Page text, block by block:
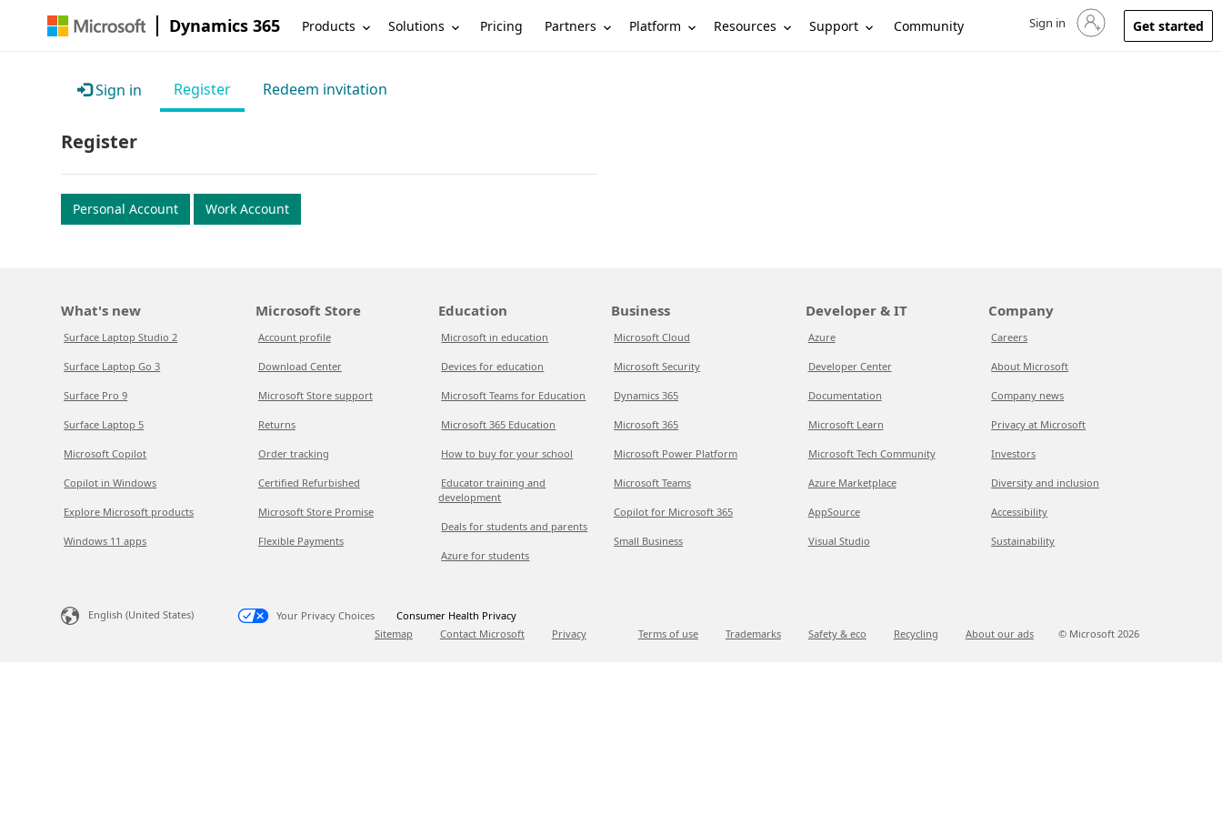
Dynamics 365 Products Solutions Pricing Partners Platform Resources Support Community Sign in to your account
Sign in Get started
Sign in Register Redeem invitation
Register
Personal Account Work Account
What's new
Surface Laptop Studio 2
Surface Laptop Go 3
Surface Pro 9
Surface Laptop 5
Microsoft Copilot
Copilot in Windows
Explore Microsoft products
Windows 11 apps
Microsoft Store
Account profile
Download Center
Microsoft Store support
Returns
Order tracking
Certified Refurbished
Microsoft Store Promise
Flexible Payments
Education
Microsoft in education
Devices for education
Microsoft Teams for Education
Microsoft 365 Education
How to buy for your school
Educator training and
development
Deals for students and parents
Azure for students
Business
Microsoft Cloud
Microsoft Security
Dynamics 365
Microsoft 365
Microsoft Power Platform
Microsoft Teams
Copilot for Microsoft 365
Small Business
Developer & IT
Azure
Developer Center
Documentation
Microsoft Learn
Microsoft Tech Community
Azure Marketplace
AppSource
Visual Studio
Company
Careers
About Microsoft
Company news
Privacy at Microsoft
Investors
Diversity and inclusion
Accessibility
Sustainability
English (United States) Your Privacy Choices
Consumer Health Privacy
Sitemap
Contact Microsoft Privacy Terms of use Trademarks Safety & eco Recycling About our ads © Microsoft 2026